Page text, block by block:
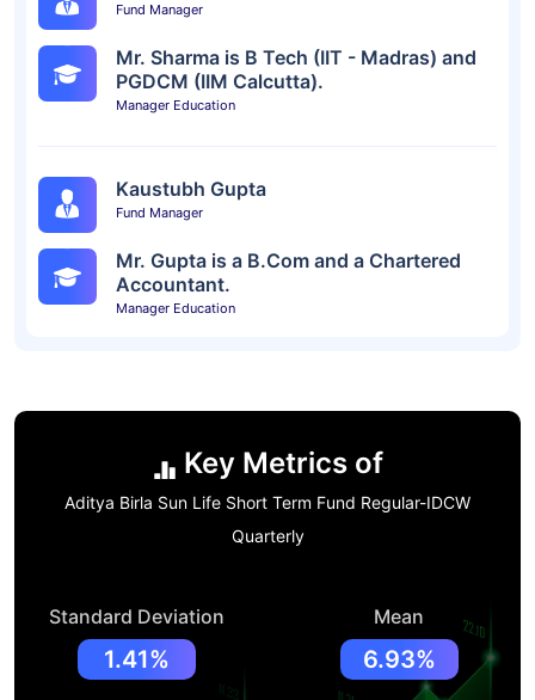
Fund Manager
Mr. Sharma is B Tech (IIT - Madras) and
PGDCM (IIM Calcutta).
Manager Education
Kaustubh Gupta
Fund Manager
Mr. Gupta is a B.Com and a Chartered
Accountant.
Manager Education
Key Metrics of
Aditya Birla Sun Life Short Term Fund Regular-IDCW
Quarterly
Standard Deviation
1.41%
Mean
6.93%